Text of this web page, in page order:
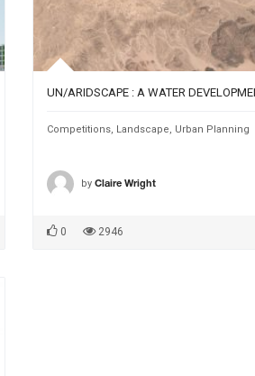
Competitions, Landscape, Urban Planning
by Claire Wright
0 2946